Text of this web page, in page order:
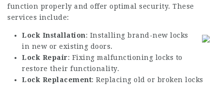
function properly and offer optimal security. These
services include:
Lock Installation: Installing brand-new locks
in new or existing doors.
Lock Repair: Fixing malfunctioning locks to
restore their functionality.
Lock Replacement: Replacing old or broken locks